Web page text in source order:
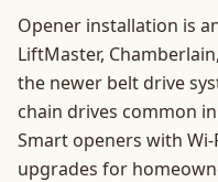
Opener installation is
LiftMaster,
the newer belt drive
chain drives common
Smart openers with
upgrades for